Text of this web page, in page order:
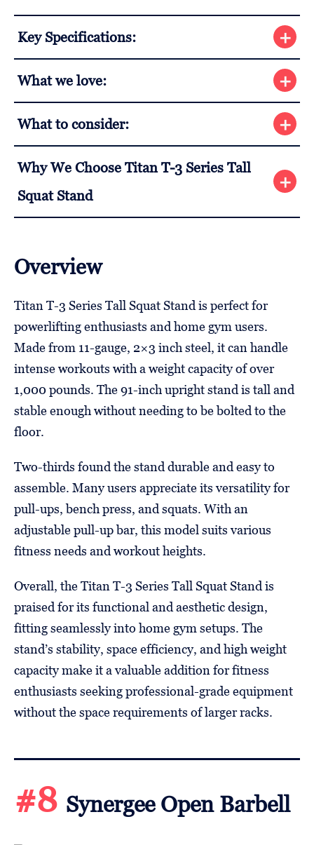
Key Specifications:
What we love:
What to consider:
Why We Choose Titan T-3 Series Tall
Squat Stand
Overview
Titan T-3 Series Tall Squat Stand is perfect for
powerlifting enthusiasts and home gym users.
Made from 11-gauge, 2×3 inch steel, it can handle
intense workouts with a weight capacity of over
1,000 pounds. The 91-inch upright stand is tall and
stable enough without needing to be bolted to the
floor.
Two-thirds found the stand durable and easy to
assemble. Many users appreciate its versatility for
pull-ups, bench press, and squats. With an
adjustable pull-up bar, this model suits various
fitness needs and workout heights.
Overall, the Titan T-3 Series Tall Squat Stand is
praised for its functional and aesthetic design,
fitting seamlessly into home gym setups. The
stand’s stability, space efficiency, and high weight
capacity make it a valuable addition for fitness
enthusiasts seeking professional-grade equipment
without the space requirements of larger racks.
#8 Synergee Open Barbell